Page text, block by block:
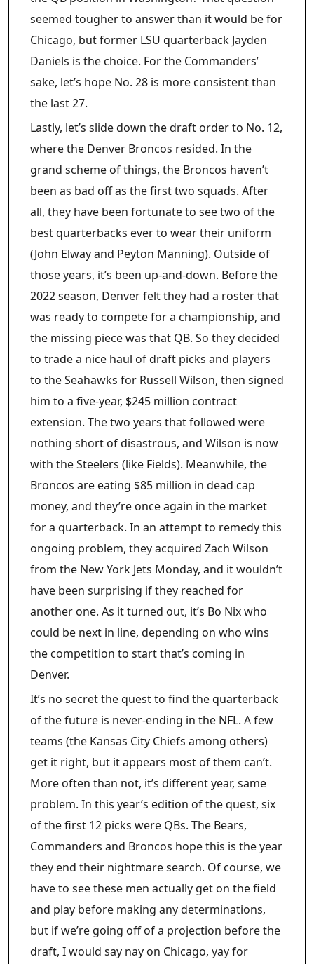
seemed tougher to answer than it would be for
Chicago, but former LSU quarterback Jayden
Daniels is the choice. For the Commanders’
sake, let’s hope No. 28 is more consistent than
the last 27.
Lastly, let’s slide down the draft order to No. 12,
where the Denver Broncos resided. In the
grand scheme of things, the Broncos haven’t
been as bad off as the first two squads. After
all, they have been fortunate to see two of the
best quarterbacks ever to wear their uniform
(John Elway and Peyton Manning). Outside of
those years, it’s been up-and-down. Before the
2022 season, Denver felt they had a roster that
was ready to compete for a championship, and
the missing piece was that QB. So they decided
to trade a nice haul of draft picks and players
to the Seahawks for Russell Wilson, then signed
him to a five-year, $245 million contract
extension. The two years that followed were
nothing short of disastrous, and Wilson is now
with the Steelers (like Fields). Meanwhile, the
Broncos are eating $85 million in dead cap
money, and they’re once again in the market
for a quarterback. In an attempt to remedy this
ongoing problem, they acquired Zach Wilson
from the New York Jets Monday, and it wouldn’t
have been surprising if they reached for
another one. As it turned out, it’s Bo Nix who
could be next in line, depending on who wins
the competition to start that’s coming in
Denver.
It’s no secret the quest to find the quarterback
of the future is never-ending in the NFL. A few
teams (the Kansas City Chiefs among others)
get it right, but it appears most of them can’t.
More often than not, it’s different year, same
problem. In this year’s edition of the quest, six
of the first 12 picks were QBs. The Bears,
Commanders and Broncos hope this is the year
they end their nightmare search. Of course, we
have to see these men actually get on the field
and play before making any determinations,
but if we’re going off of a projection before the
draft, I would say nay on Chicago, yay for